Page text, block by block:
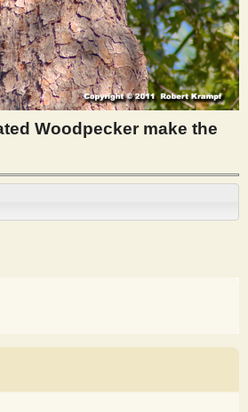
Woodpecker make the